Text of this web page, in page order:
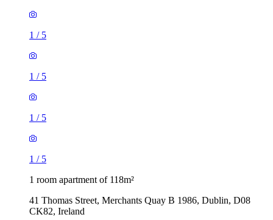
1 / 5
1 / 5
1 / 5
1 / 5
1 room apartment of 118m²
41 Thomas Street, Merchants Quay B 1986, Dublin, D08
CK82, Ireland